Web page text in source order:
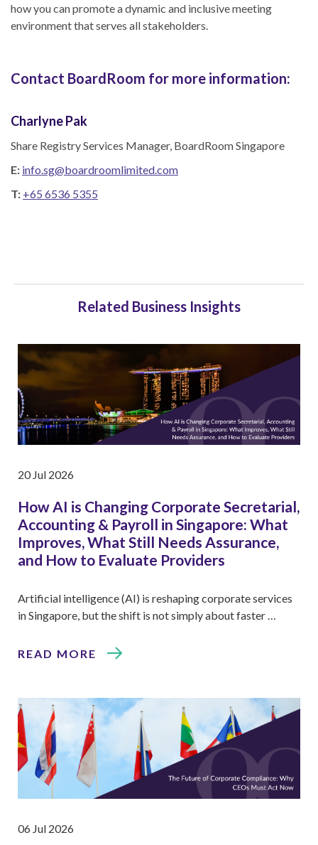
how you can promote a dynamic and inclusive meeting
environment that serves all stakeholders.
Contact BoardRoom for more information:
Charlyne Pak
Share Registry Services Manager, BoardRoom Singapore
E: info.sg@boardroomlimited.com
T: +65 6536 5355
Related Business Insights
20 Jul 2026
How AI is Changing Corporate Secretarial,
Accounting & Payroll in Singapore: What
Improves, What Still Needs Assurance,
and How to Evaluate Providers
Artificial intelligence (AI) is reshaping corporate services
in Singapore, but the shift is not simply about faster …
READ MORE
06 Jul 2026